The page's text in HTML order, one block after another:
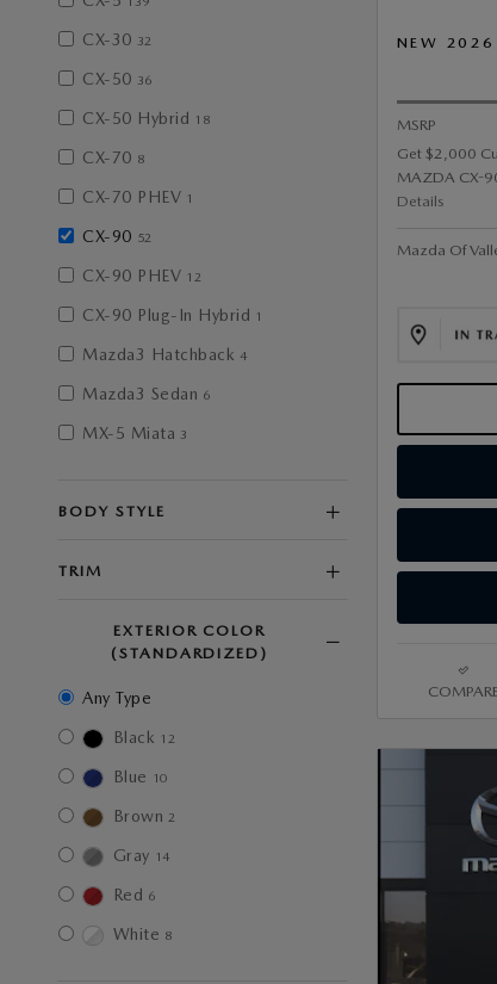
CX-30 32
CX-50 36
CX-50 Hybrid 18
CX-70 8
CX-70 PHEV 1
CX-90 52
CX-90 PHEV 12
CX-90 Plug-In Hybrid 1
Mazda3 Hatchback 4
Mazda3 Sedan 6
MX-5 Miata 3
BODY STYLE
TRIM
EXTERIOR COLOR
(STANDARDIZED)
Any Type
Black 12
Blue 10
Brown 2
Gray 14
Red 6
White 8
NEW 2026
MSRP
Get $2,000
MAZDA CX-
Details
Mazda Of